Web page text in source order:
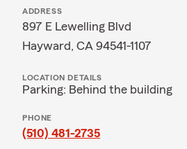
ADDRESS
897 E Lewelling Blvd
Hayward, CA 94541-1107
LOCATION DETAILS
Parking: Behind the building
PHONE
(510) 481-2735